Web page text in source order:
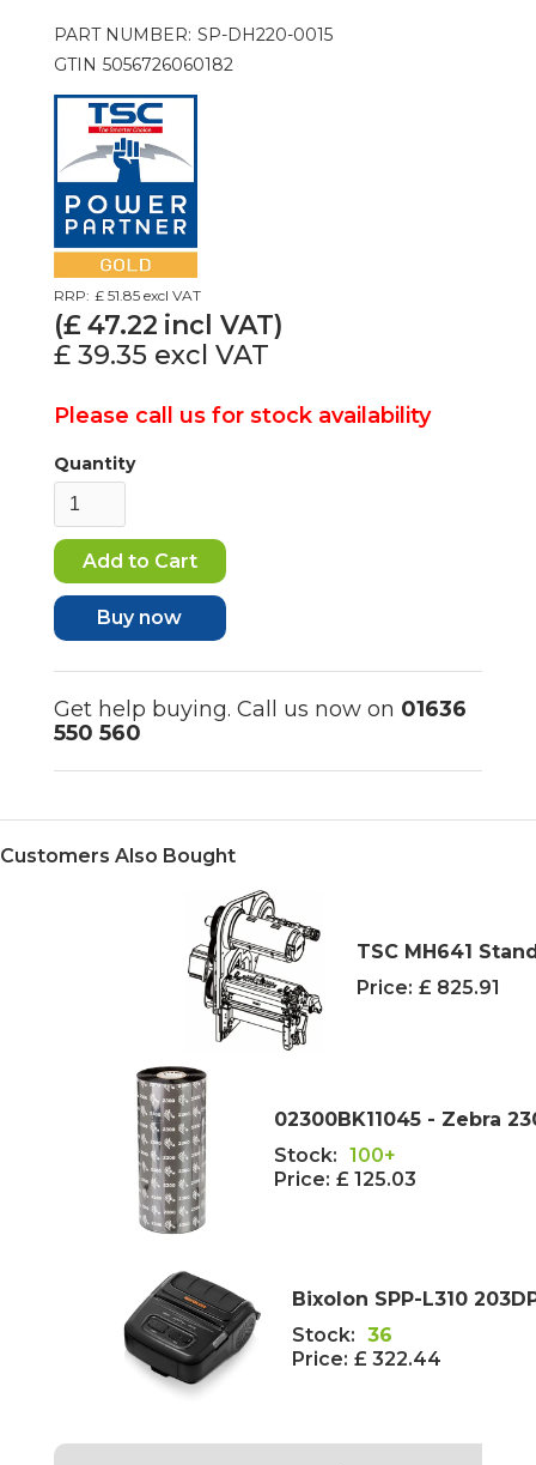
PART NUMBER: SP-DH220-0015
GTIN 5056726060182
RRP: £ 51.85 excl VAT
(£47.22 incl VAT)
£ 39.35 excl VAT
Please call us for stock availability
Quantity
Buy now
Get help buying. Call us now on 01636
550 560
Customers Also Bought
TSC MH641
Price: £ 825.91
02300BK11045 - Zebra
Stock: 100+
Price: £ 125.03
Bixolon SPP-L310
Stock: 36
Price: £ 322.44